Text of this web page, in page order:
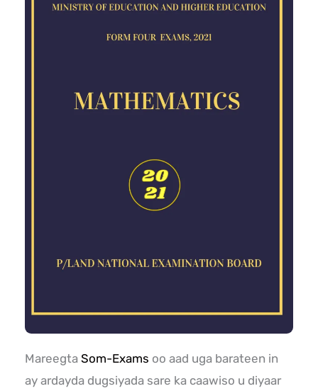
MareegtaSom-Exams oo aad uga barateen in
ay ardayda dugsiyada sare ka caawiso u diyaar